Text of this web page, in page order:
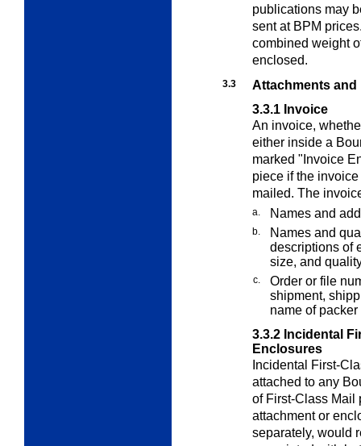
publications may
sent at BPM
combined weight
enclosed.
3.3
Attachments and
3.3.1 Invoice
An invoice,
either inside a
marked "Invoice
piece if the
mailed. The
a. Names and
b.
Names and
descriptions of
size, and
c.
Order or file
shipment,
name of packer
3.3.2 Incidental
Enclosures
Incidental First-
attached to any
of First-Class Mail
attachment or
separately, would